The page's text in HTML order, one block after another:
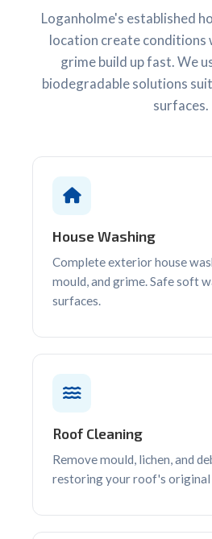
Loganholme's established
location create conditions
grime build up fast. We
biodegradable solutions
surfaces.
House Washing
Complete exterior house
mould, and grime. Safe soft
surfaces.
Roof Cleaning
Remove mould, lichen, and
restoring your roof's original